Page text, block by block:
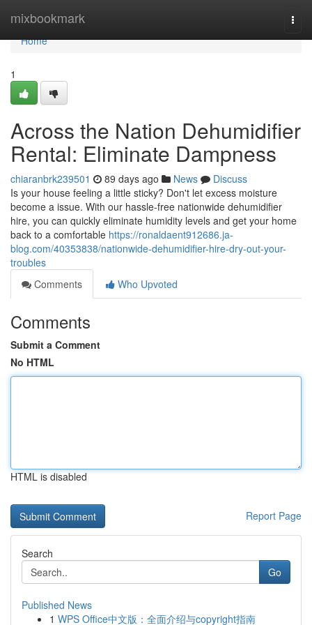
mixbookmark
Home
Home
1
Across the Nation Dehumidifier
Rental: Eliminate Dampness
chiaranbrk239501 89 days ago News
Discuss
Is your house feeling a little sticky? Don't let excess moisture
become a issue. With our hassle-free nationwide dehumidifier
hire, you can quickly eliminate humidity levels and get your home
back to a comfortable https://ronaldaent912686.ja-
blog.com/40353838/nationwide-dehumidifier-hire-dry-out-your-
troubles
Comments
Who Upvoted
Comments
Submit a Comment
No HTML
HTML is disabled
Report Page
Search
Go
Published News
1 WPS Office中文版：全面介绍与copyright指南